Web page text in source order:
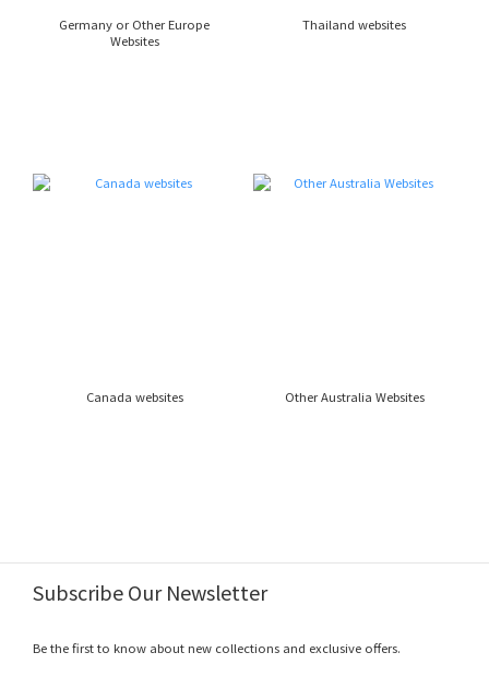
Germany or Other Europe
Websites
Thailand websites
Canada websites Other Australia Websites
Subscribe Our Newsletter
Be the first to know about new collections and exclusive offers.